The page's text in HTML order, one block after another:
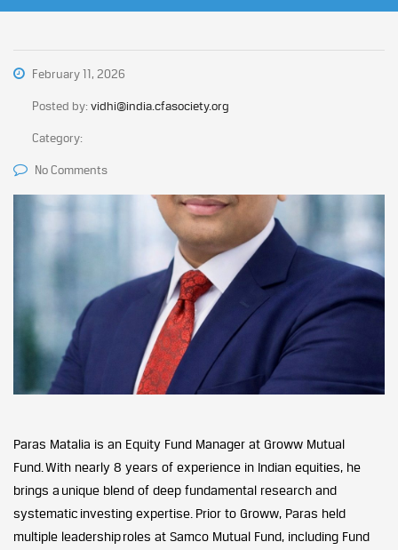
February 11, 2026
Posted by:vidhi@india.cfasociety.org
Category:
No Comments
Paras Matalia is an Equity Fund Manager at Groww Mutual
Fund. With nearly 8 years of experience in Indian equities, he
brings a unique blend of deep fundamental research and
systematic investing expertise. Prior to Groww, Paras held
multiple leadership roles at Samco Mutual Fund, including Fund